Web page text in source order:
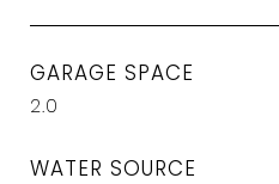
GARAGE SPACE
2.0
WATER SOURCE